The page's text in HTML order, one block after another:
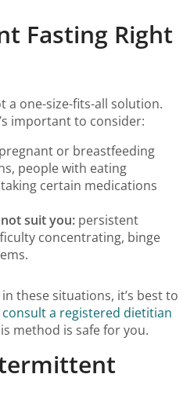
Fasting Right
one-size-fits-all solution.
important to consider:
pregnant or breastfeeding
people with eating
certain medications
suit you: persistent
concentrating, binge
these situations, it’s best to
consult a registered dietitian
method is safe for you.